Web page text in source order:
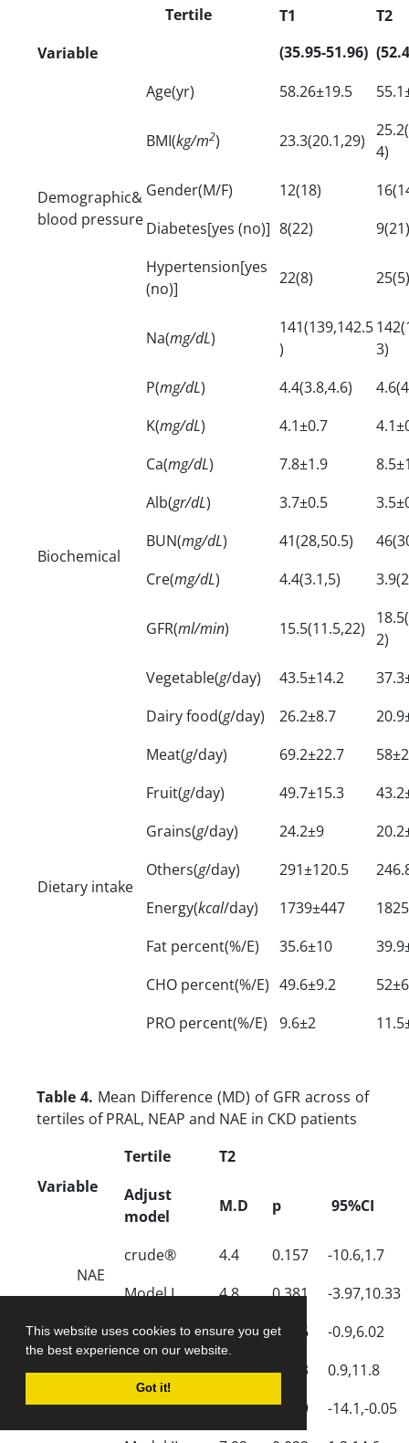
This website uses cookies to ensure you get
the best experience on our website.
Got it!
Tertile
T1
(35.95-51.96)
T2
Variable
Demographic&
blood pressure
Age(yr) 58.26±19.5
BMI(kg/m2) 23.3(20.1,29)
4)
Gender(M/F)
12(18)
Diabetes[yes (no)] 8(22)
9(21)
Hypertension[yes
(no)]
22(8) 25(5)
Biochemical
Na(mg/dL)
141(139,142.5
)
3)
P(mg/dL) 4.4(3.8,4.6)
K(mg/dL) 4.1±0.7
Ca(mg/dL) 7.8±1.9
Alb(gr/dL) 3.7±0.5
BUN(mg/dL) 41(28,50.5)
Cre(mg/dL) 4.4(3.1,5)
GFR(ml/min) 15.5(11.5,22)
2)
Dietary intake
Vegetable(g/day) 43.5±14.2
Dairy food(g/day) 26.2±8.7
Meat(g/day) 69.2±22.7
Fruit(g/day) 49.7±15.3
Grains(g/day) 24.2±9
Others(g/day) 291±120.5
Energy(kcal/day) 1739±447
Fat percent(%/E)
35.6±10
CHO percent(%/E) 49.6±9.2
PRO percent(%/E)
9.6±2
Table 4. Mean Difference (MD) of GFR across of
tertiles of PRAL, NEAP and NAE in CKD patients
Variable
Tertile
T2
Adjust
model
M.D p 95%CI
GFR
NAE
crude® 4.4 0.157
-10.6,1.7
Model I
4.8 0.381
-3.97,10.33
Model II
6.2 0.086 -0.9,6.02
crude 5.4 0.093
0.9,11.8
Model I
7.1 0.059
-14.1,-0.05